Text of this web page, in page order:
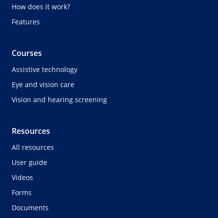
How does it work?
Features
Courses
Assistive technology
Eye and vision care
Vision and hearing screening
Resources
All resources
User guide
Videos
Forms
Documents